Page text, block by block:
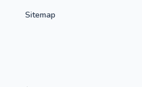
Sitemap